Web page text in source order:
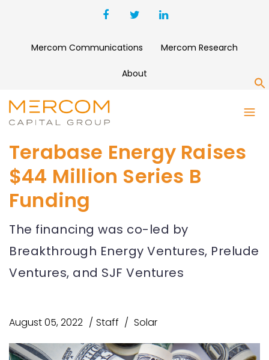
Mercom Communications Mercom Research
About
Terabase Energy Raises
$44 Million Series B
Funding
The financing was co-led by
Breakthrough Energy Ventures, Prelude
Ventures, and SJF Ventures
August 05, 2022 Staff Solar